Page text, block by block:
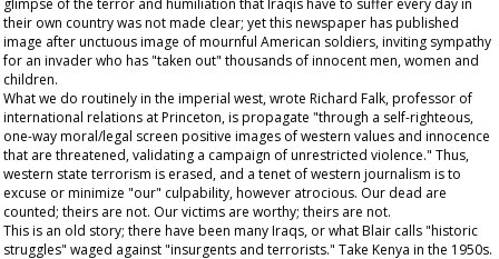
glimpse of the terror and humiliation that Iraqis have to suffer every day in
their own country was not made clear; yet this newspaper has published
image after unctuous image of mournful American soldiers, inviting sympathy
for an invader who has "taken out" thousands of innocent men, women and
children.
What we do routinely in the imperial west, wrote Richard Falk, professor of
international relations at Princeton, is propagate "through a self-righteous,
one-way moral/legal screen positive images of western values and innocence
that are threatened, validating a campaign of unrestricted violence." Thus,
western state terrorism is erased, and a tenet of western journalism is to
excuse or minimize "our" culpability, however atrocious. Our dead are
counted; theirs are not. Our victims are worthy; theirs are not.
This is an old story; there have been many Iraqs, or what Blair calls "historic
struggles" waged against "insurgents and terrorists." Take Kenya in the 1950s.